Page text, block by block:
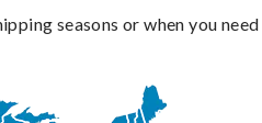
seasons or when you need